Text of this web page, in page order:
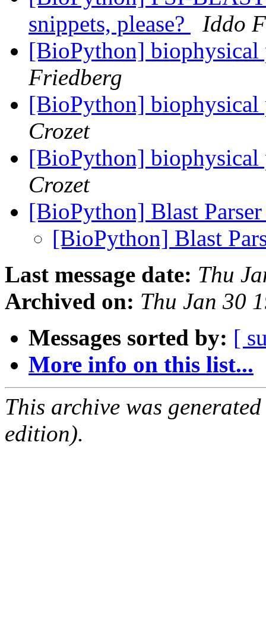
snippets, please?
Iddo
[BioPython]
Friedberg
[BioPython]
Crozet
[BioPython]
Crozet
[BioPython] Blast
[BioPython] Blast
Last message date: Thu
Archived on: Thu Jan 30
Messages sorted by: [
More info on this list...
This archive was
edition).